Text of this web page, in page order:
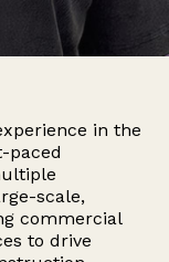
in the
paced
scale,
commercial
to drive